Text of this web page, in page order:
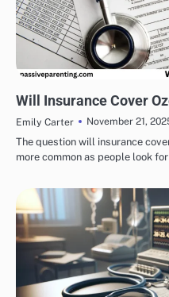
Will Insurance Cover
Emily Carter
November 21,
The question will insurance
more common as people look